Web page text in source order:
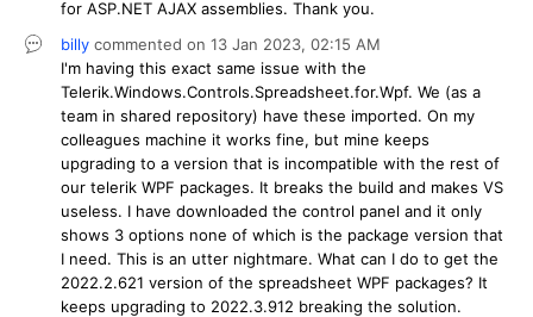
for ASP.NET AJAX assemblies. Thank you.
billy commented on 13 Jan 2023, 02:15 AM
I'm having this exact same issue with the
Telerik.Windows.Controls.Spreadsheet.for.Wpf. We (as a
team in shared repository) have these imported. On my
colleagues machine it works fine, but mine keeps
upgrading to a version that is incompatible with the rest of
our telerik WPF packages. It breaks the build and makes VS
useless. I have downloaded the control panel and it only
shows 3 options none of which is the package version that
I need. This is an utter nightmare. What can I do to get the
2022.2.621 version of the spreadsheet WPF packages? It
keeps upgrading to 2022.3.912 breaking the solution.